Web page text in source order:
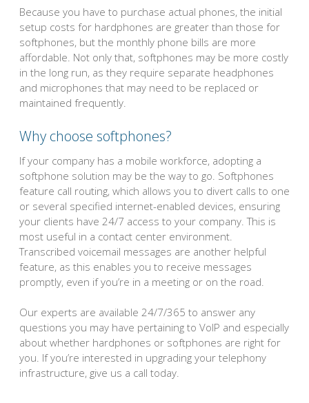
Because you have to purchase actual phones, the initial
setup costs for hardphones are greater than those for
softphones, but the monthly phone bills are more
affordable. Not only that, softphones may be more costly
in the long run, as they require separate headphones
and microphones that may need to be replaced or
maintained frequently.
Why choose softphones?
If your company has a mobile workforce, adopting a
softphone solution may be the way to go. Softphones
feature call routing, which allows you to divert calls to one
or several specified internet-enabled devices, ensuring
your clients have 24/7 access to your company. This is
most useful in a contact center environment.
Transcribed voicemail messages are another helpful
feature, as this enables you to receive messages
promptly, even if you’re in a meeting or on the road.
Our experts are available 24/7/365 to answer any
questions you may have pertaining to VoIP and especially
about whether hardphones or softphones are right for
you. If you’re interested in upgrading your telephony
infrastructure, give us a call today.